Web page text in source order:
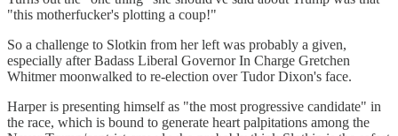
"this motherfucker's plotting a coup!"
So a challenge to Slotkin from her left was probably a given,
especially after Badass Liberal Governor In Charge Gretchen
Whitmer moonwalked to re-election over Tudor Dixon's face.
Harper is presenting himself as "the most progressive candidate" in
the race, which is bound to generate heart palpitations among the